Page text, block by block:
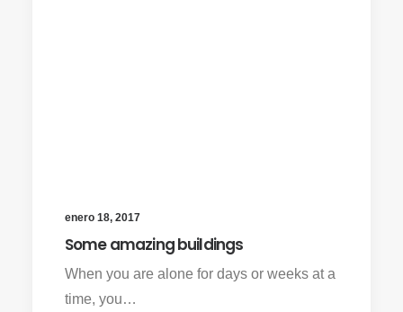
enero 18, 2017
Some amazing buildings
When you are alone for days or weeks at a
time, you…